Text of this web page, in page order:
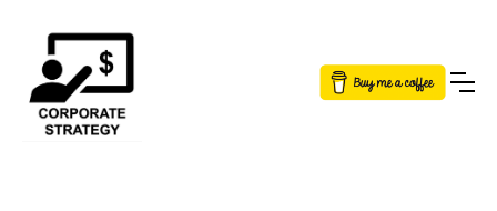
Button Text